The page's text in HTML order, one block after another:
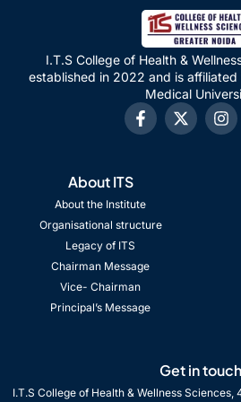
I.T.S College of Health &
established in 2022 and is affiliated
Medical
About ITS
About the Institute
Organisational structure
Legacy of ITS
Chairman Message
Vice- Chairman
Principal’s Message
Get in touch
I.T.S College of Health & Wellness Sciences,